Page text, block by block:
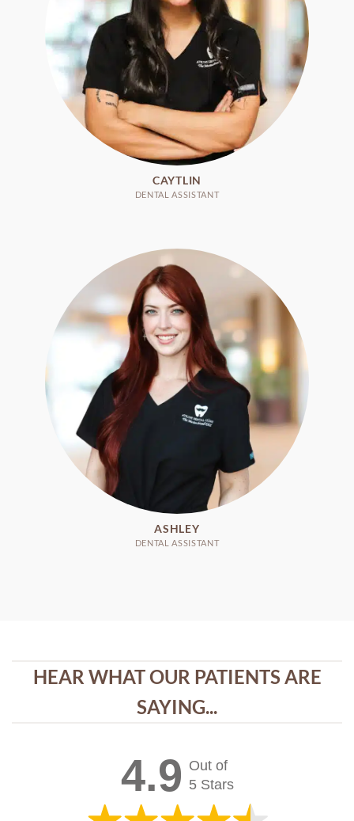
CAYTLIN
DENTAL ASSISTANT
ASHLEY
DENTAL ASSISTANT
HEAR WHAT OUR PATIENTS ARE
SAYING...
4.9 Out of
5 Stars